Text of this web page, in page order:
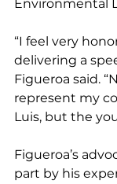
Environmental
“I feel very
delivering a
Figueroa said.
represent my
Luis, but the
Figueroa’s
part by his